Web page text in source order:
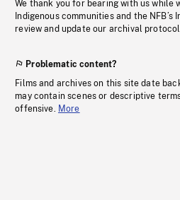
We thank you for bearing with us while
Indigenous communities and the
review and update our archival
Problematic content?
Films and archives on this site date
may contain scenes or descriptive
offensive. More